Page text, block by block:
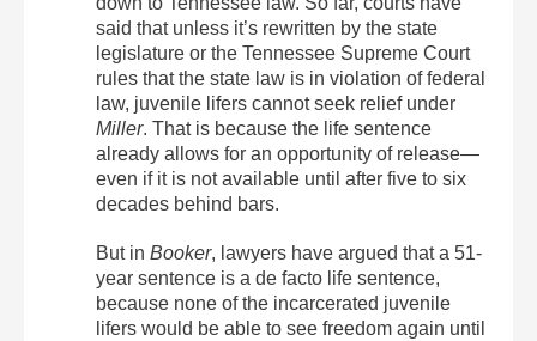
said that unless it’s rewritten by the state
legislature or the Tennessee Supreme Court
rules that the state law is in violation of federal
law, juvenile lifers cannot seek relief under
Miller. That is because the life sentence
already allows for an opportunity of release—
even if it is not available until after five to six
decades behind bars.
But in Booker, lawyers have argued that a 51-
year sentence is a de facto life sentence,
because none of the incarcerated juvenile
lifers would be able to see freedom again until